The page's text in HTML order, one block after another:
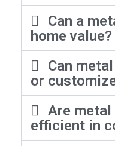
Can a
home value?
Can
or
Are
efficient in